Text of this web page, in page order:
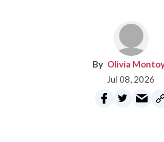
Olivia
Jul 08, 2026